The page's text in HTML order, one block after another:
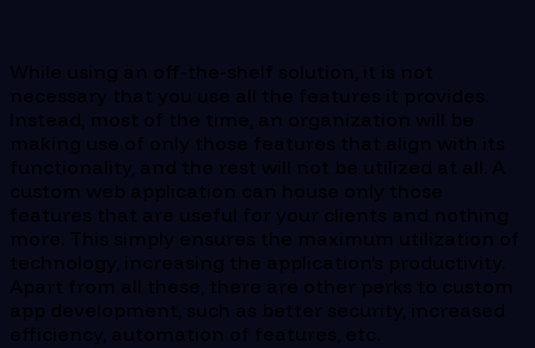
While using an off-the-shelf solution, it is not
necessary that you use all the features it provides.
Instead, most of the time, an organization will be
making use of only those features that align with its
functionality, and the rest will not be utilized at all. A
custom web application can house only those
features that are useful for your clients and nothing
more. This simply ensures the maximum utilization of
technology, increasing the application’s productivity.
Apart from all these, there are other perks to custom
app development, such as better security, increased
efficiency, automation of features, etc.